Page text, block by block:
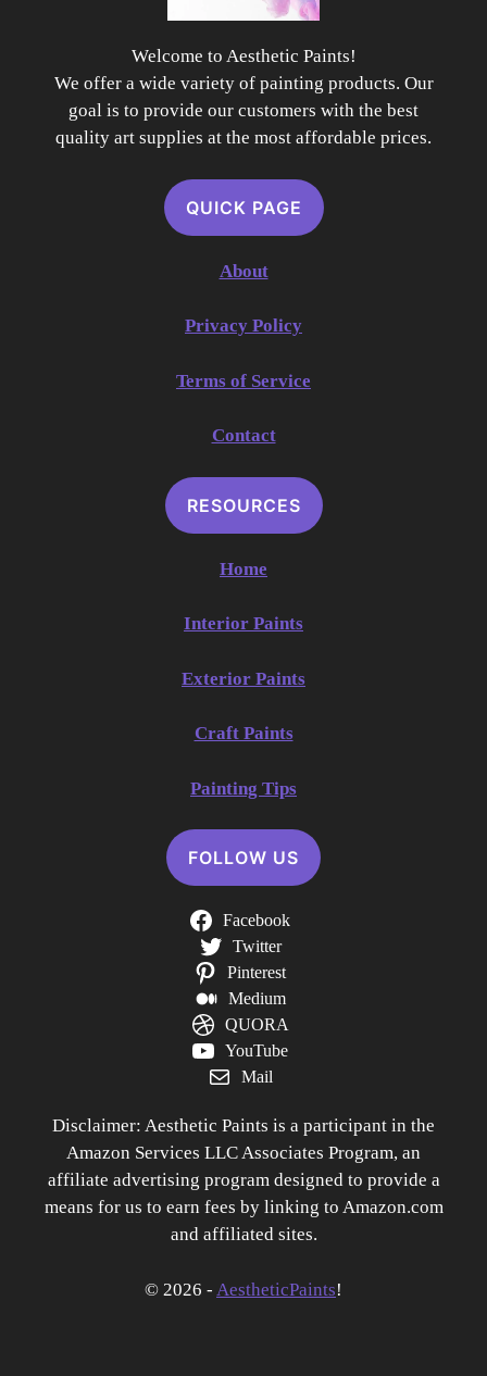
Welcome to Aesthetic Paints!
We offer a wide variety of painting products. Our
goal is to provide our customers with the best
quality art supplies at the most affordable prices.
QUICK PAGE
About
Privacy Policy
Terms of Service
Contact
RESOURCES
Home
Interior Paints
Exterior Paints
Craft Paints
Painting Tips
FOLLOW US
Facebook
Twitter
Pinterest
Medium
QUORA
YouTube
Mail
Disclaimer: Aesthetic Paints is a participant in the
Amazon Services LLC Associates Program, an
affiliate advertising program designed to provide a
means for us to earn fees by linking to Amazon.com
and affiliated sites.
© 2026 - AestheticPaints!